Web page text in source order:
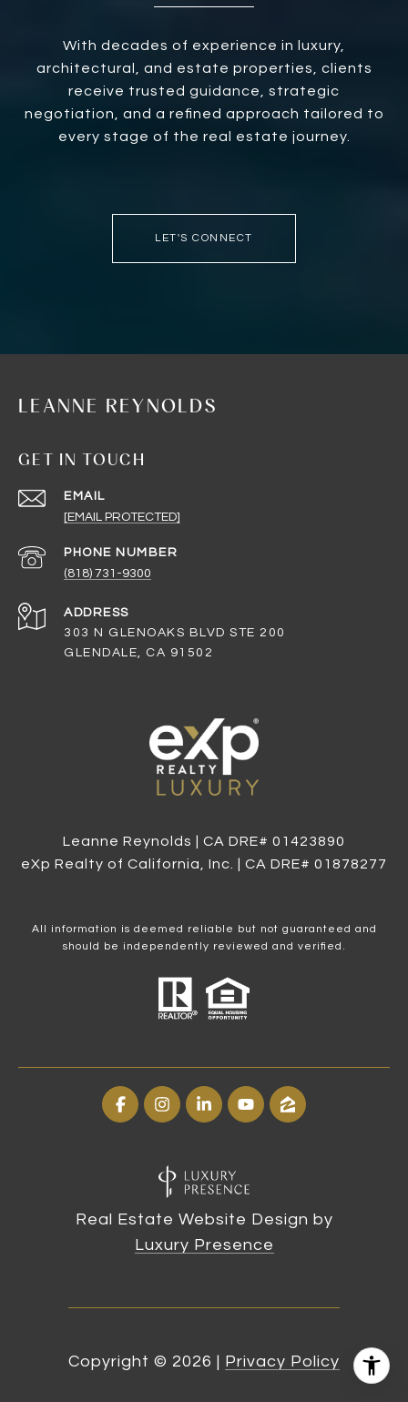
With decades of experience in luxury,
architectural, and estate properties, clients
receive trusted guidance, strategic
negotiation, and a refined approach tailored to
every stage of the real estate journey.
LET'S CONNECT
LEANNE REYNOLDS
GET IN TOUCH
EMAIL
[EMAIL PROTECTED]
PHONE NUMBER
(818) 731-9300
ADDRESS
303 N GLENOAKS BLVD STE 200
GLENDALE, CA 91502
Leanne Reynolds | CA DRE# 0142​3890
eXp Realty of California, Inc. | CA DRE# 0187​8277
All information is deemed reliable but not guaranteed and
should be independently reviewed and verified.
Real Estate Website Design by
Luxury Presence
Copyright © 2026 | Privacy Policy